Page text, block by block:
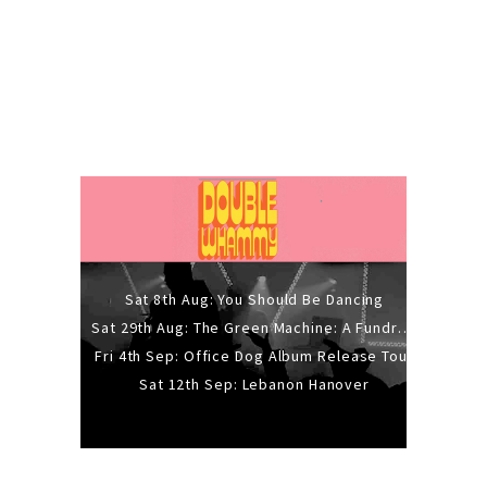
Sat 8th Aug: You Should Be Dancing
Sat 29th Aug: The Green Machine: A Fundraiser Gig
Fri 4th Sep: Office Dog Album Release Tour
Sat 12th Sep: Lebanon Hanover